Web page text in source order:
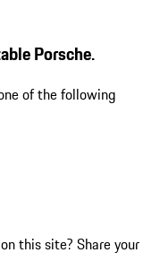
Porsche.
of the following
this site? Share your